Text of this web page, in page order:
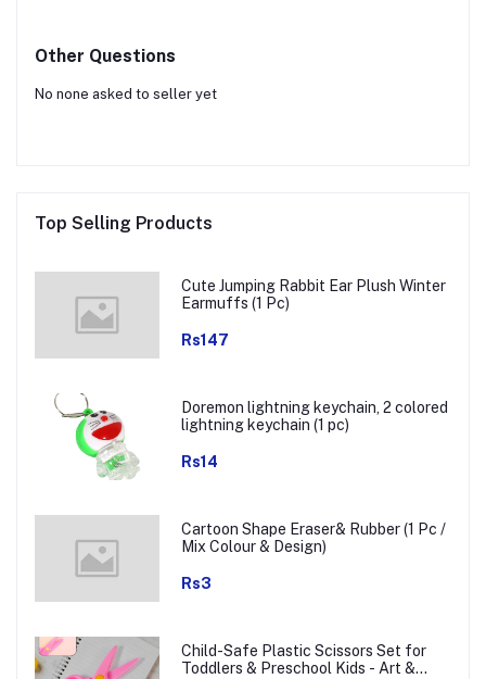
Other Questions
No none asked to seller yet
Top Selling Products
Cute Jumping Rabbit Ear Plush Winter
Earmuffs (1 Pc)
Rs147
Doremon lightning keychain, 2 colored
lightning keychain (1 pc)
Rs14
Cartoon Shape Eraser& Rubber (1 Pc /
Mix Colour & Design)
Rs3
Child-Safe Plastic Scissors Set for
Toddlers & Preschool Kids - Art &